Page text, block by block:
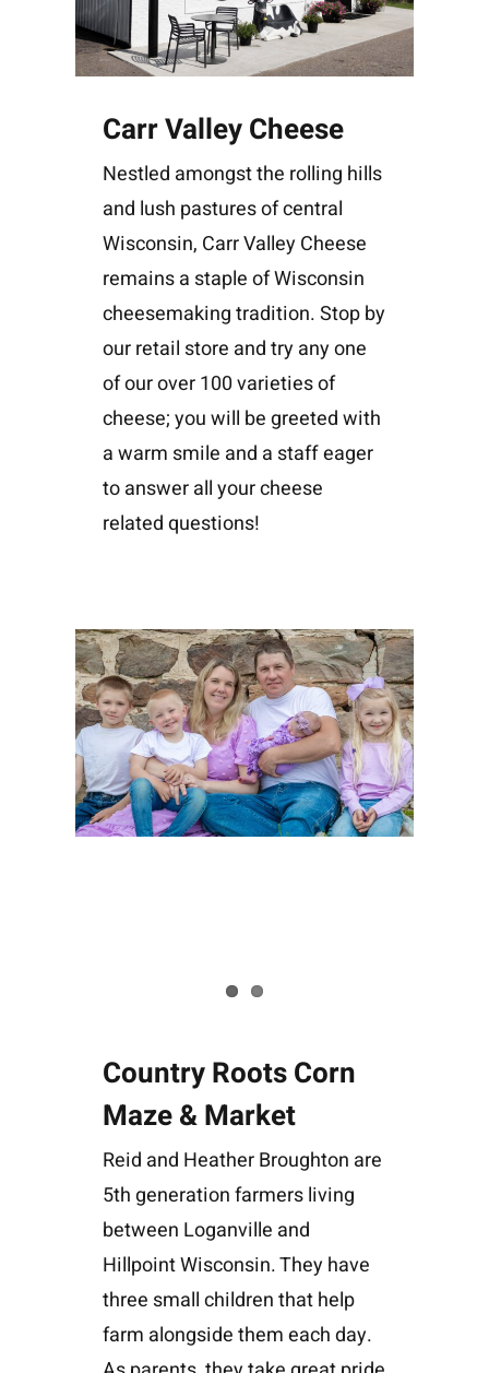
Carr Valley Cheese
Nestled amongst the rolling hills
and lush pastures of central
Wisconsin, Carr Valley Cheese
remains a staple of Wisconsin
cheesemaking tradition. Stop by
our retail store and try any one
of our over 100 varieties of
cheese; you will be greeted with
a warm smile and a staff eager
to answer all your cheese
related questions!
Country Roots Corn
Maze & Market
Reid and Heather Broughton are
5th generation farmers living
between Loganville and
Hillpoint Wisconsin. They have
three small children that help
farm alongside them each day.